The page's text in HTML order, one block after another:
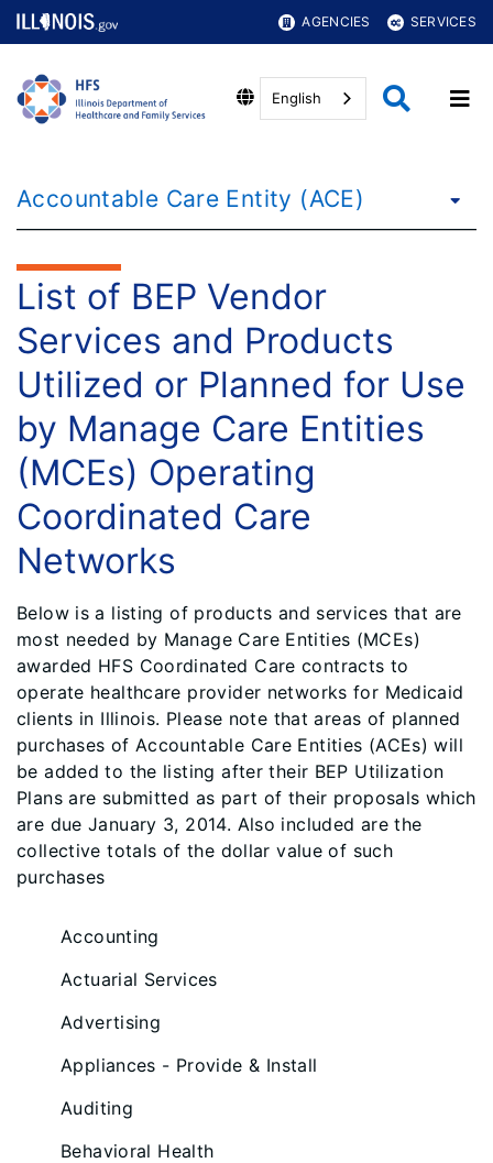
AGENCIES SERVICES
English
Accountable Care Entity (ACE)
List of BEP Vendor
Services and Products
Utilized or Planned for Use
by Manage Care Entities
(MCEs) Operating
Coordinated Care
Networks
Below is a listing of products and services that are
most needed by Manage Care Entities (MCEs)
awarded HFS Coordinated Care contracts to
operate healthcare provider networks for Medicaid
clients in Illinois. Please note that areas of planned
purchases of Accountable Care Entities (ACEs) will
be added to the listing after their BEP Utilization
Plans are submitted as part of their proposals which
are due January 3, 2014. Also included are the
collective totals of the dollar value of such
purchases
Accounting
Actuarial Services
Advertising
Appliances - Provide & Install
Auditing
Behavioral Health